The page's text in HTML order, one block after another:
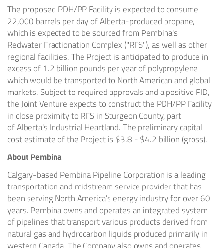
The proposed PDH/PP Facility is expected to consume
22,000 barrels per day ofAlberta-produced propane,
which is expected to be sourced from Pembina's
Redwater Fractionation Complex ("RFS"), as well as other
regional facilities. The Project is anticipated to produce in
excess of 1.2 billion pounds per year of polypropylene
which would be transported to North American and global
markets. Subject to required approvals and a positive FID,
the Joint Venture expects to construct the PDH/PP Facility
in close proximity to RFS in Sturgeon County, part
ofAlberta's Industrial Heartland. The preliminary capital
cost estimate of the Project is $3.8 - $4.2 billion (gross).
About Pembina
Calgary-based Pembina Pipeline Corporation is a leading
transportation and midstream service provider that has
been servingNorth America's energy industry for over 60
years. Pembina owns and operates an integrated system
of pipelines that transport various products derived from
natural gas and hydrocarbon liquids produced primarily in